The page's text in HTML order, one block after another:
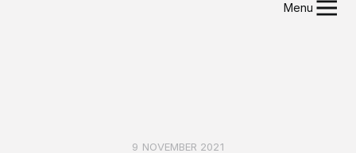
Menu
9 NOVEMBER 2021